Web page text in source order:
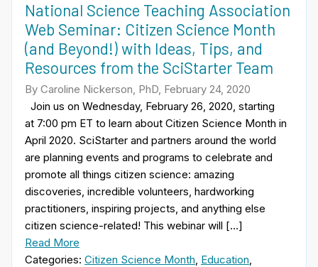
National Science Teaching Association
Web Seminar: Citizen Science Month
(and Beyond!) with Ideas, Tips, and
Resources from the SciStarter Team
By Caroline Nickerson, PhD, February 24, 2020
Join us on Wednesday, February 26, 2020, starting
at 7:00 pm ET to learn about Citizen Science Month in
April 2020. SciStarter and partners around the world
are planning events and programs to celebrate and
promote all things citizen science: amazing
discoveries, incredible volunteers, hardworking
practitioners, inspiring projects, and anything else
citizen science-related! This webinar will […]
Read More
Categories: Citizen Science Month, Education,